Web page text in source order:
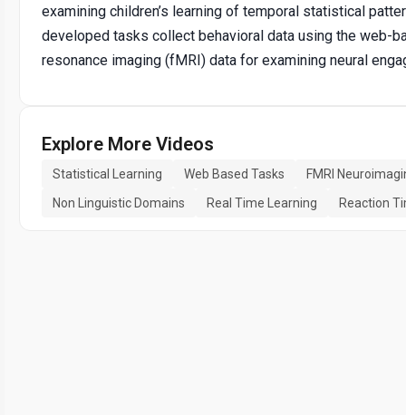
examining children’s learning of temporal statistical
developed tasks collect behavioral data using the web-
resonance imaging (fMRI) data for examining neural
Explore More Videos
Statistical Learning Web Based Tasks
FMRI
Non Linguistic Domains
Real Time Learning Reaction